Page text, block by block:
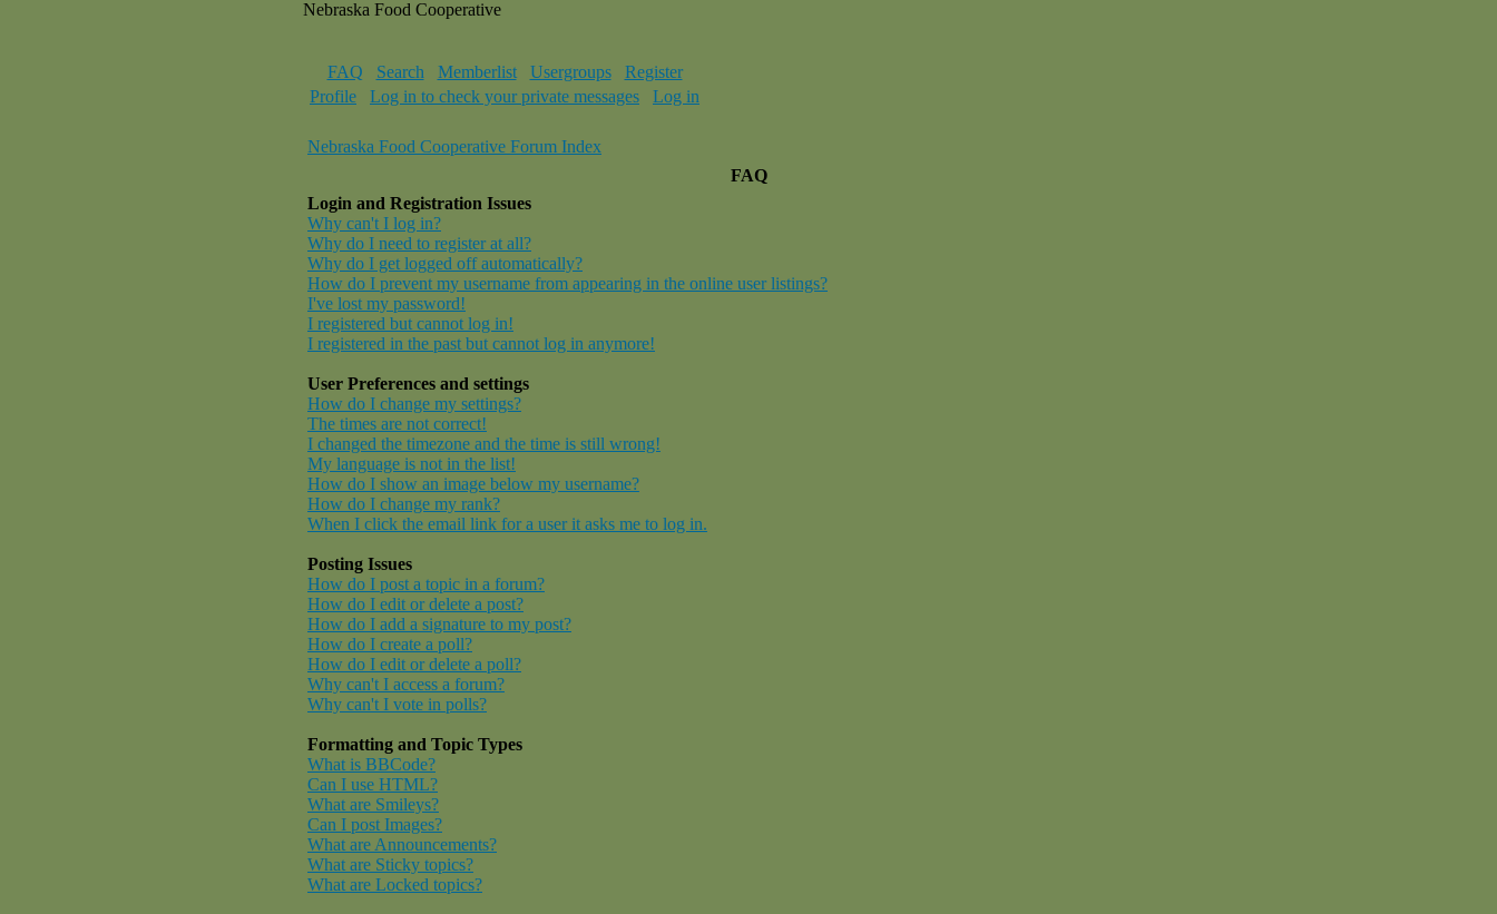
Nebraska Food Cooperative
FAQ Search Memberlist Usergroups
Register
Profile
Log in to check your private messages Log in
Nebraska Food Cooperative Forum Index
FAQ
Login and Registration Issues
Why can't I log in?
Why do I need to register at all?
Why do I get logged off automatically?
How do I prevent my username from appearing in the online user listings?
I've lost my password!
I registered but cannot log in!
I registered in the past but cannot log in anymore!
User Preferences and settings
How do I change my settings?
The times are not correct!
I changed the timezone and the time is still wrong!
My language is not in the list!
How do I show an image below my username?
How do I change my rank?
When I click the email link for a user it asks me to log in.
Posting Issues
How do I post a topic in a forum?
How do I edit or delete a post?
How do I add a signature to my post?
How do I create a poll?
How do I edit or delete a poll?
Why can't I access a forum?
Why can't I vote in polls?
Formatting and Topic Types
What is BBCode?
Can I use HTML?
What are Smileys?
Can I post Images?
What are Announcements?
What are Sticky topics?
What are Locked topics?